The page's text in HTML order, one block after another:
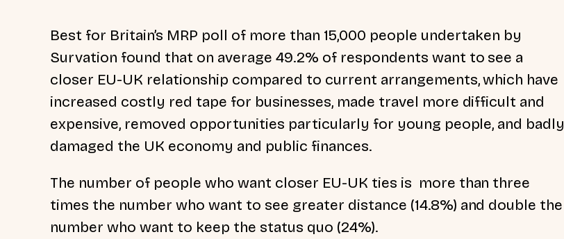
Best for Britain’s MRP poll of more than 15,000 people undertaken by
Survation found that on average 49.2% of respondents want to see a
closer EU-UK relationship compared to current arrangements, which have
increased costly red tape for businesses, made travel more difficult and
expensive, removed opportunities particularly for young people, and badly
damaged the UK economy and public finances.
The number of people who want closer EU-UK ties is more than three
times the number who want to see greater distance (14.8%) and double the
number who want to keep the status quo (24%).